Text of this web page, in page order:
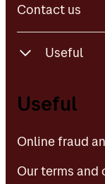
Contact us
Useful
Online
Useful
Online fraud
Our terms